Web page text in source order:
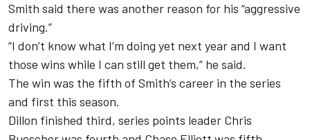
Smith said there was another reason for his “aggressive
driving.”
“I don’t know what I’m doing yet next year and I want
those wins while I can still get them,” he said.
The win was the fifth of Smith’s career in the series
and first this season.
Dillon finished third, series points leader Chris